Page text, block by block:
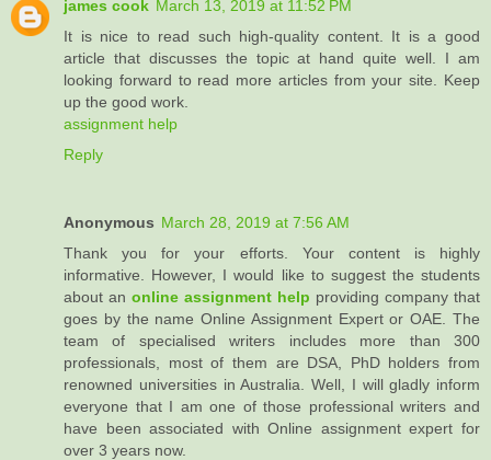
james cook March 13, 2019 at 11:52 PM
It is nice to read such high-quality content. It is a good
article that discusses the topic at hand quite well. I am
looking forward to read more articles from your site. Keep
up the good work.
assignment help
Reply
Anonymous March 28, 2019 at 7:56 AM
Thank you for your efforts. Your content is highly
informative. However, I would like to suggest the students
about an online assignment help providing company that
goes by the name Online Assignment Expert or OAE. The
team of specialised writers includes more than 300
professionals, most of them are DSA, PhD holders from
renowned universities in Australia. Well, I will gladly inform
everyone that I am one of those professional writers and
have been associated with Online assignment expert for
over 3 years now.